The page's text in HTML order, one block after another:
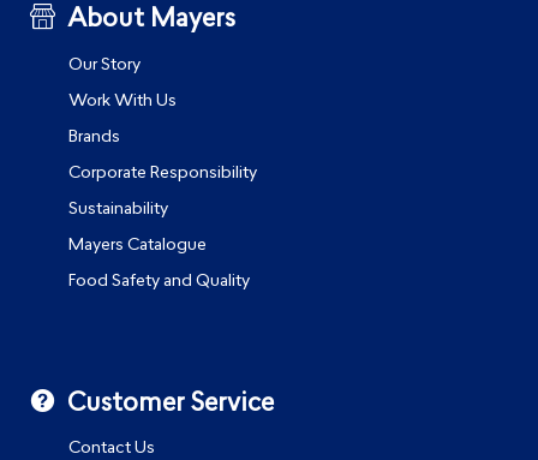
About Mayers
Our Story
Work With Us
Brands
Corporate Responsibility
Sustainability
Mayers Catalogue
Food Safety and Quality
Customer Service
Contact Us